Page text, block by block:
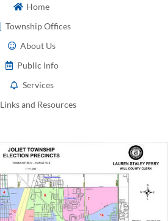
Home
Township Offices
About Us
Public Info
Services
Links and Resources